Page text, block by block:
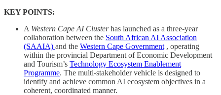
KEY POINTS:
A Western Cape AI Clusterhas launched as a three-year
collaboration between the South African AI Association
(SAAIA) and the Western Cape Government , operating
within the provincial Department of Economic Development
and Tourism’s Technology Ecosystem Enablement
Programme. The multi-stakeholder vehicle is designed to
identify and achieve common AI ecosystem objectives in a
coherent, coordinated manner.